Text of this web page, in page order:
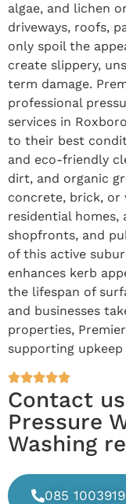
algae, and lichen
driveways, roofs,
only spoil the
create slippery,
term damage.
professional
services in
to their best
and eco-friendly
dirt, and organic
concrete, brick, or
residential homes,
shopfronts, and
of this active
enhances kerb
the lifespan of
and businesses
properties,
supporting upkeep
Contact
Pressure
Washing
085 1003919